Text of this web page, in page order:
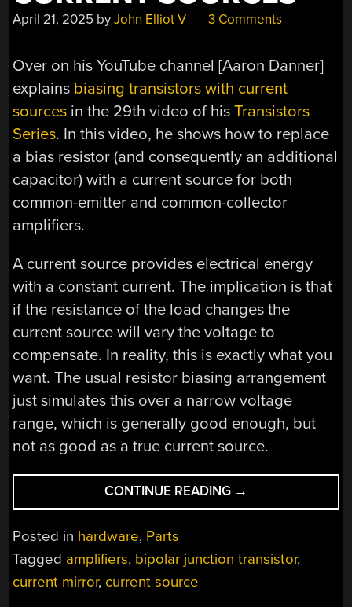
April 21, 2025 byJohn Elliot V 3 Comments
Over on his YouTube channel [Aaron Danner]
explains biasing transistors with current
sources in the 29th video of hisTransistors
Series. In this video, he shows how to replace
a bias resistor (and consequently an additional
capacitor) with a current source for both
common-emitter and common-collector
amplifiers.
A current source provides electrical energy
with a constant current. The implication is that
if the resistance of the load changes the
current source will vary the voltage to
compensate. In reality, this is exactly what you
want. The usual resistor biasing arrangement
just simulates this over a narrow voltage
range, which is generally good enough, but
not as good as a true current source.
CONTINUE READING “BIASING
TRANSISTORS
SOURCES”
→
Posted in hardware, Parts
Tagged amplifiers, bipolar junction transistor,
current mirror, current source